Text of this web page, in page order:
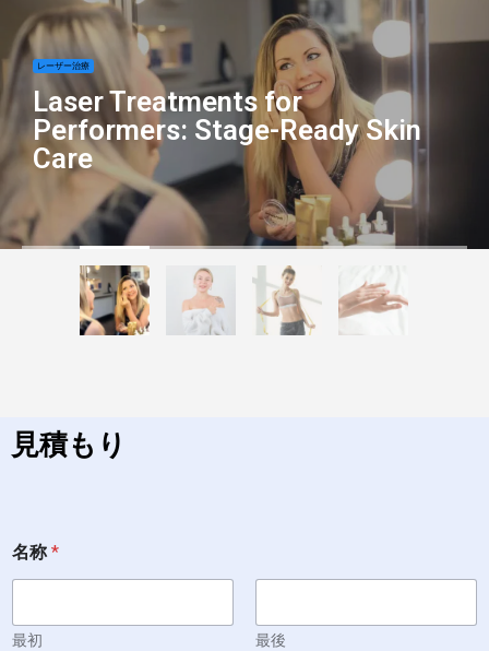
レーザー治療
Laser Treatments for
Performers: Stage-Ready Skin
Care
見積もり
称
*
話
a
名称*
最初 最後